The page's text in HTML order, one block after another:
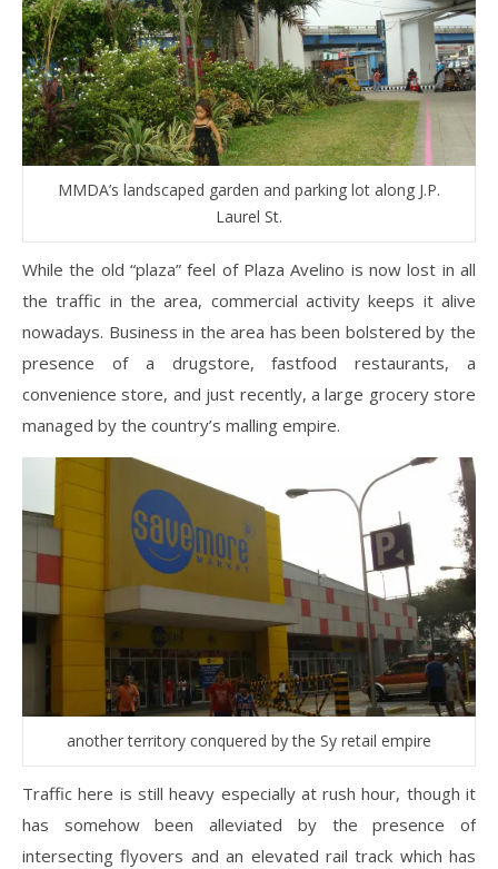
MMDA’s landscaped garden and parking lot along J.P.
Laurel St.
While the old “plaza” feel of Plaza Avelino is now lost in all
the traffic in the area, commercial activity keeps it alive
nowadays. Business in the area has been bolstered by the
presence of a drugstore, fastfood restaurants, a
convenience store, and just recently, a large grocery store
managed by the country’s malling empire.
another territory conquered by the Sy retail empire
Traffic here is still heavy especially at rush hour, though it
has somehow been alleviated by the presence of
intersecting flyovers and an elevated rail track which has